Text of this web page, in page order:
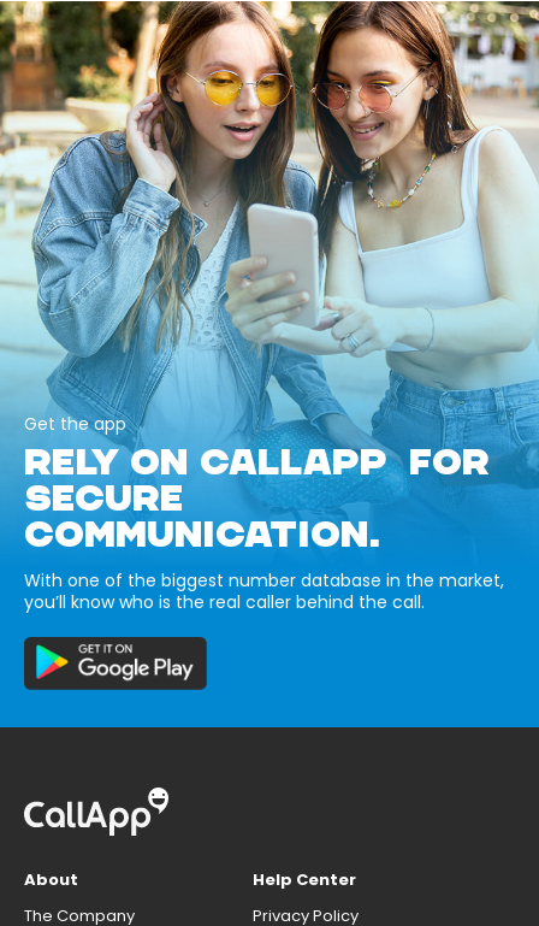
Get the app
RELY ON CALLAPP FOR
SECURE
COMMUNICATION.
With one of the biggest number database in the market,
you’ll know who is the real caller behind the call.
About
The Company
Help Center
Privacy Policy